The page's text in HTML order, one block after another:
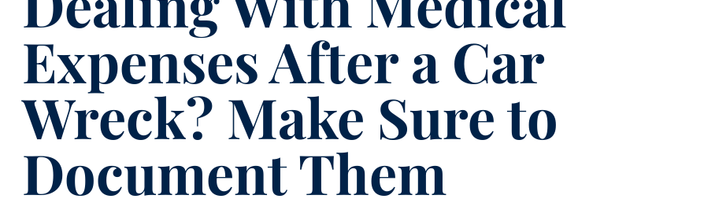
Expenses After a Car
Wreck? Make Sure to
Document Them